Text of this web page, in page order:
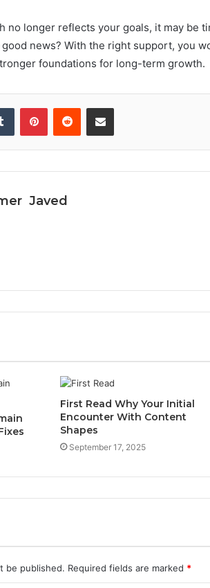
no longer reflects your goals, it may be
news? With the right support, you
foundations for long-term growth.
Tumblr PinterestReddit Share via Email
Javed
First Read Why Your Initial
Encounter With Content
Shapes
September 17, 2025
be published. Required fields are marked *